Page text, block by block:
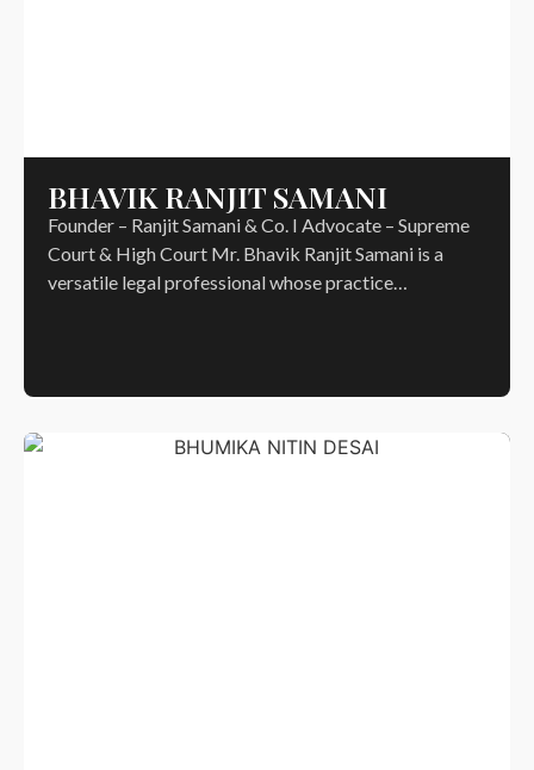
BHAVIK RANJIT SAMANI
Founder – Ranjit Samani & Co. I Advocate – Supreme
Court & High Court Mr. Bhavik Ranjit Samani is a
versatile legal professional whose practice…